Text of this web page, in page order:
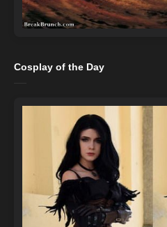
Cosplay of the Day